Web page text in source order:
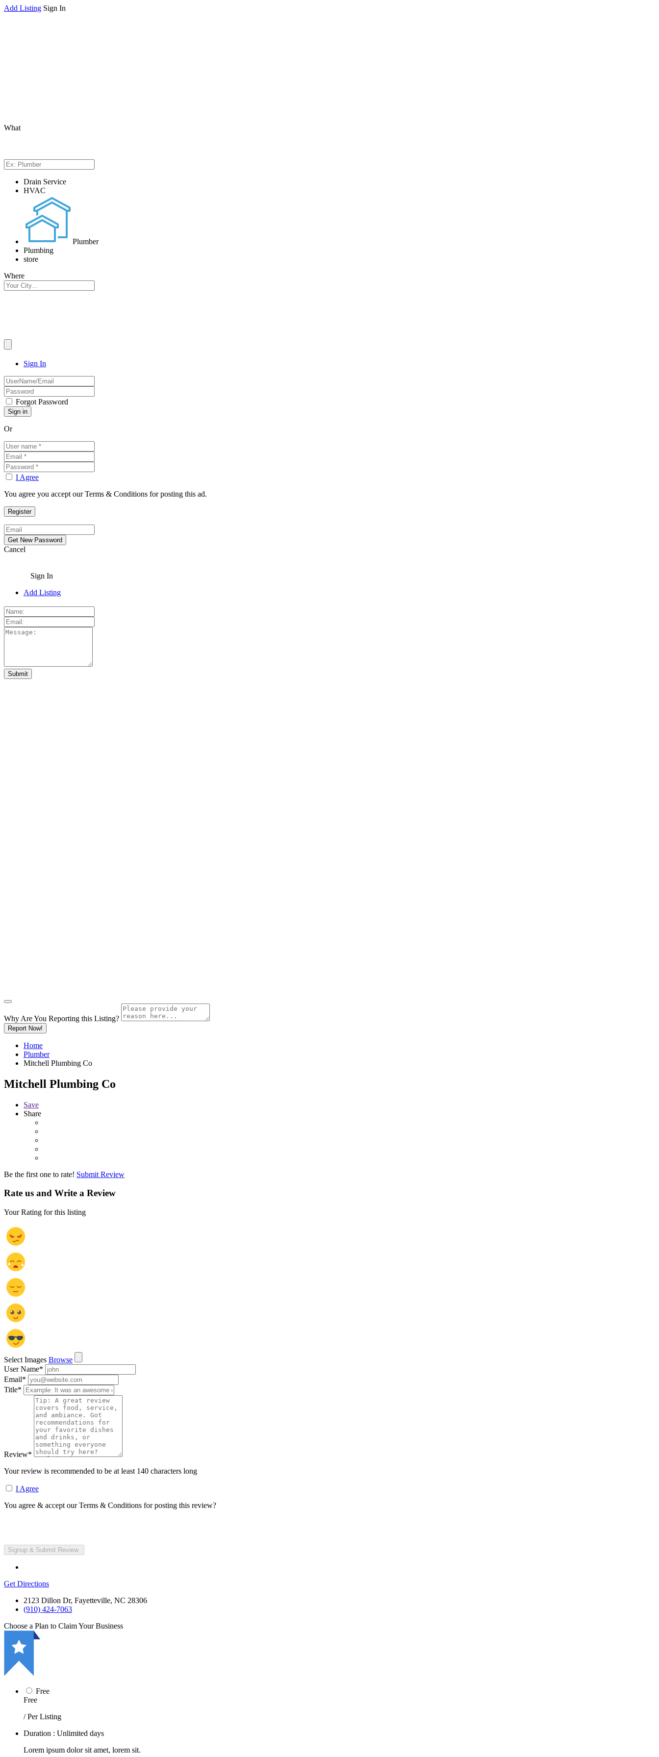
Add Listing Sign In
What
Drain Service
HVAC
Plumber
Plumbing
store
Where
Sign In
Forgot Password
Or
I Agree
You agree you accept our Terms & Conditions for posting this ad.
Cancel
Sign In
Add Listing
Why Are You Reporting this Listing?
Report Now!
Home
Plumber
Mitchell Plumbing Co
Mitchell Plumbing Co
Save
Share
Be the first one to rate! Submit Review
Rate us and Write a Review
Your Rating for this listing
Select Images Browse
User Name*
Email*
Title*
Review*
Your review is recommended to be at least 140 characters long
I Agree
You agree & accept our Terms & Conditions for posting this review?
Get Directions
2123 Dillon Dr, Fayetteville, NC 28306
(910) 424-7063
Choose a Plan to Claim Your Business
Free
Free
/ Per Listing
Duration : Unlimited days
Lorem ipsum dolor sit amet, lorem sit.